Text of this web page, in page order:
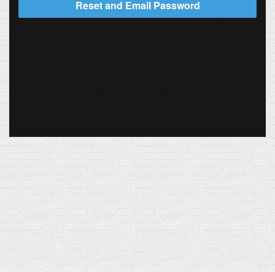
Reset and Email Password